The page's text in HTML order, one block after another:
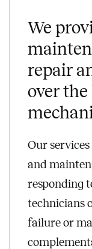
We
repair
over the
Our
and
responding
technicians
failure or